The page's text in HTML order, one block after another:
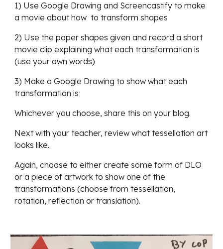
1) Use Google Drawing and Screencastify to make
a movie about how  to transform shapes
2) Use the paper shapes given and record a short
movie clip explaining what each transformation is
(use your own words)
3) Make a Google Drawing to show what each
transformation is
Whichever you choose, share this on your blog.
Next with your teacher, review what tessellation art
looks like.
Again, choose to either create some form of DLO
or a piece of artwork to show one of the
transformations (choose from tessellation,
rotation, reflection or translation).